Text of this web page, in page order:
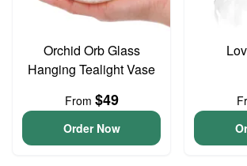
Orchid Orb Glass
Hanging Tealight Vase
From $49
Order Now